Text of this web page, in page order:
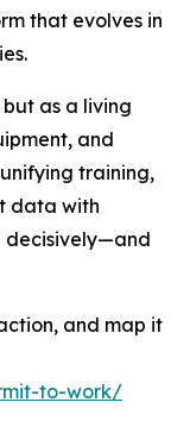
that evolves in
as a living
and
training,
data with
decisively—and
and map it
to-work/